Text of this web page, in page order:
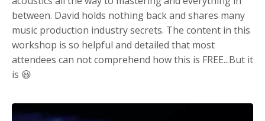
between. David holds nothing back and shares many
music production industry secrets. The content in this
workshop is so helpful and detailed that most
attendees can not comprehend how this is FREE...But it
is 😃